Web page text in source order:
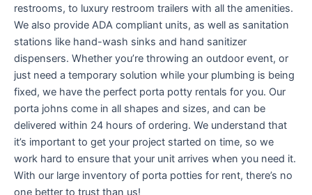
restrooms, to luxury restroom trailers with all the amenities.
We also provide ADA compliant units, as well as sanitation
stations like hand-wash sinks and hand sanitizer
dispensers. Whether you’re throwing an outdoor event, or
just need a temporary solution while your plumbing is being
fixed, we have the perfect porta potty rentals for you. Our
porta johns come in all shapes and sizes, and can be
delivered within 24 hours of ordering. We understand that
it’s important to get your project started on time, so we
work hard to ensure that your unit arrives when you need it.
With our large inventory of porta potties for rent, there’s no
one better to trust than us!